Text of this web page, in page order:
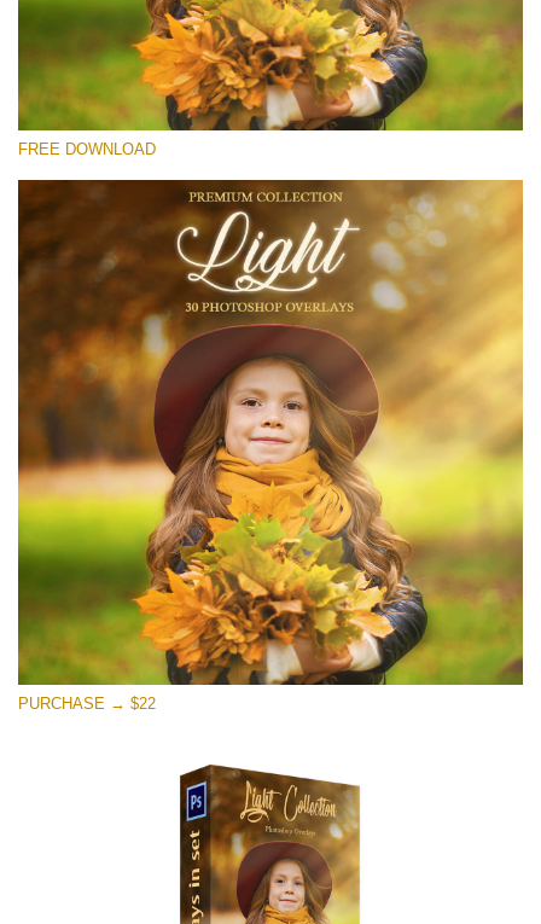
Small 800*533px
Light Overlays
(30 Overlays)
Light Sparkling
(740 Overlays)
Large 6000*4000px
Entire Collection
(1783 Overlays)
Large 6000*4000px
Free download
FREE DOWNLOAD
PURCHASE → $22